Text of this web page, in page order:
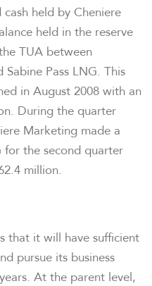
held by Cheniere
held in the reserve
TUA between
Pass LNG. This
in August 2008 with an
During the quarter
Marketing made a
for the second quarter
million.
that it will have sufficient
pursue its business
At the parent level,